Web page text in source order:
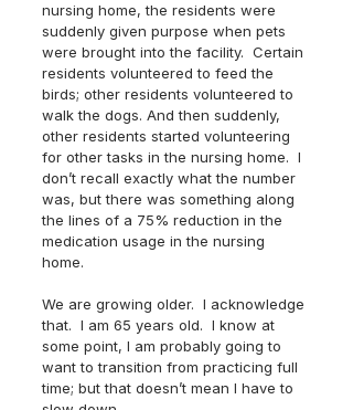
nursing home, the residents were
suddenly given purpose when pets
were brought into the facility.  Certain
residents volunteered to feed the
birds; other residents volunteered to
walk the dogs. And then suddenly,
other residents started volunteering
for other tasks in the nursing home.  I
don’t recall exactly what the number
was, but there was something along
the lines of a 75% reduction in the
medication usage in the nursing
home.
We are growing older.  I acknowledge
that.  I am 65 years old.  I know at
some point, I am probably going to
want to transition from practicing full
time; but that doesn’t mean I have to